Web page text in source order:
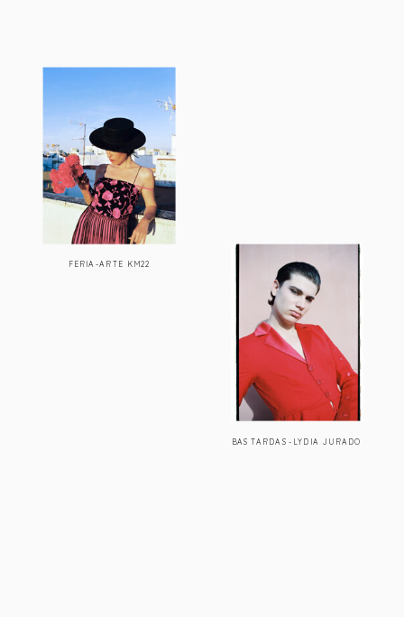
FERIA-ARTE KM22
BASTARDAS-LYDIA JURADO